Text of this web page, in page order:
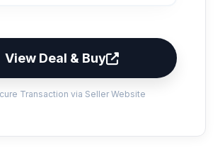
View Deal & Buy
Transaction via Seller Website